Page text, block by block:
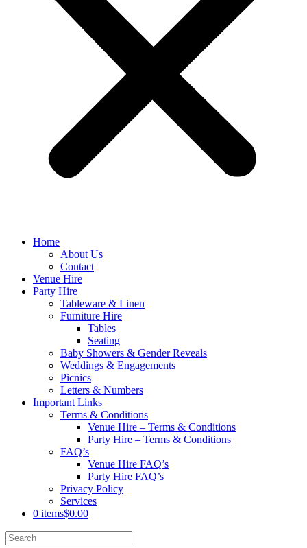
Home
About Us
Contact
Venue Hire
Party Hire
Tableware & Linen
Furniture Hire
Tables
Seating
Baby Showers & Gender Reveals
Weddings & Engagements
Picnics
Letters & Numbers
Important Links
Terms & Conditions
Venue Hire – Terms & Conditions
Party Hire – Terms & Conditions
FAQ’s
Venue Hire FAQ’s
Party Hire FAQ’s
Privacy Policy
Services
0 items$0.00